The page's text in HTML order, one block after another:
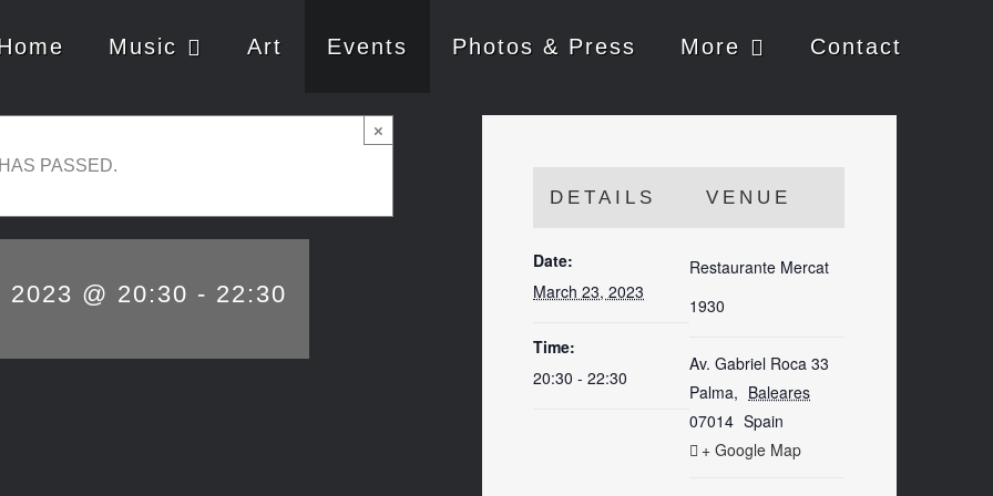
Music Art Events Photos & Press More Contact
×
PASSED.
2023 @ 20:30 - 22:30
DETAILS
Date:
March 23, 2023
Time:
20:30 - 22:30
VENUE
Restaurante Mercat
1930
Av. Gabriel Roca 33
Palma, Baleares
07014 Spain
+ Google Map